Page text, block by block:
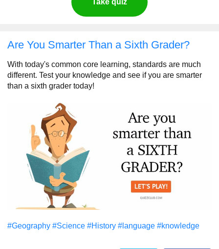
Take quiz
Are You Smarter Than a Sixth Grader?
With today's common core learning, standards are much
different. Test your knowledge and see if you are smarter
than a sixth grader today!
#Geography #Science #History #language #knowledge